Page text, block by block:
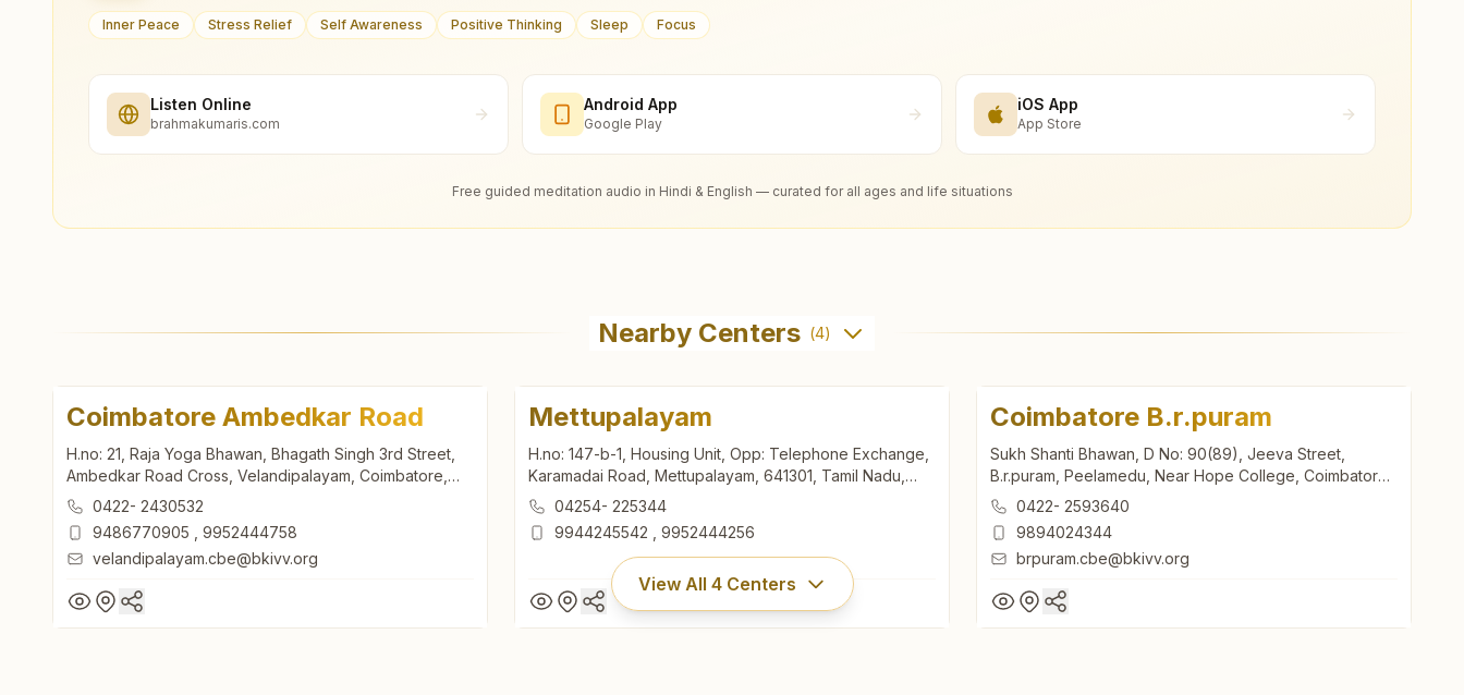
Inner Peace Stress Relief Self Awareness Positive Thinking Sleep Focus
Listen Online
brahmakumaris.com
Android App
Google Play
iOS App
App Store
Free guided meditation audio in Hindi & English — curated for all ages and life situations
Nearby Centers (4)
Coimbatore Ambedkar Road
H.no: 21, Raja Yoga Bhawan, Bhagath Singh 3rd Street,
Ambedkar Road Cross, Velandipalayam, Coimbatore,
641025, Tamil Nadu, India
0422- 2430532
9486770905
9952444758
velandipalayam.cbe@bkivv.org
Mettupalayam
H.no: 147-b-1, Housing Unit, Opp: Telephone Exchange,
Karamadai Road, Mettupalayam, 641301, Tamil Nadu,
India04254- 225344
9944245542
9952444256
Coimbatore B.r.puram
Sukh Shanti Bhawan, D No: 90(89), Jeeva Street,
B.r.puram, Peelamedu, Near Hope College, Coimbatore,
641004, Tamil Nadu, India
0422- 2593640
9894024344
brpuram.cbe@bkivv.org
View All 4Centers